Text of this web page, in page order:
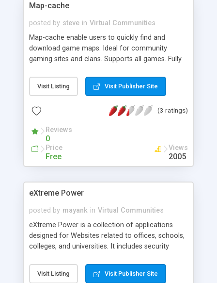
Map-cache
posted by steve in Virtual Communities
Map-cache enable users to quickly find and
download game maps. Ideal for community
gaming sites and clans. Supports all games. Fully
sizes, download categories and default display
category's to background images and table
protected admin system. Features: Database
Editable Display Options; User Download Info
page; Template Driven; Config Back-up/Restore;
User Search Facility; Password protected Admin
Area; Easy website intergration.
Visit Listing Visit Publisher Site
(3 ratings)
Reviews
0
Price
Free
Views
2005
eXtreme Power
posted by mayank in Virtual Communities
eXtreme Power is a collection of applications
designed for Websites related to offices, schools,
colleges, and universities. It includes security
manager, jobs site, public profile system, a large
set of web admin tools, employer search engine,
Visit Listing Visit Publisher Site